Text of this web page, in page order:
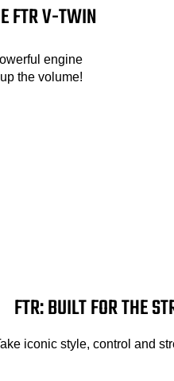
FTR V-TWIN
engine
the volume!
FTR: BUILT FOR THE
iconic style, control and